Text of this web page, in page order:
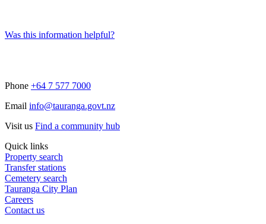
Was this information helpful?
Phone +64 7 577 7000
Email info@tauranga.govt.nz
Visit us Find a community hub
Quick links
Property search
Transfer stations
Cemetery search
Tauranga City Plan
Careers
Contact us